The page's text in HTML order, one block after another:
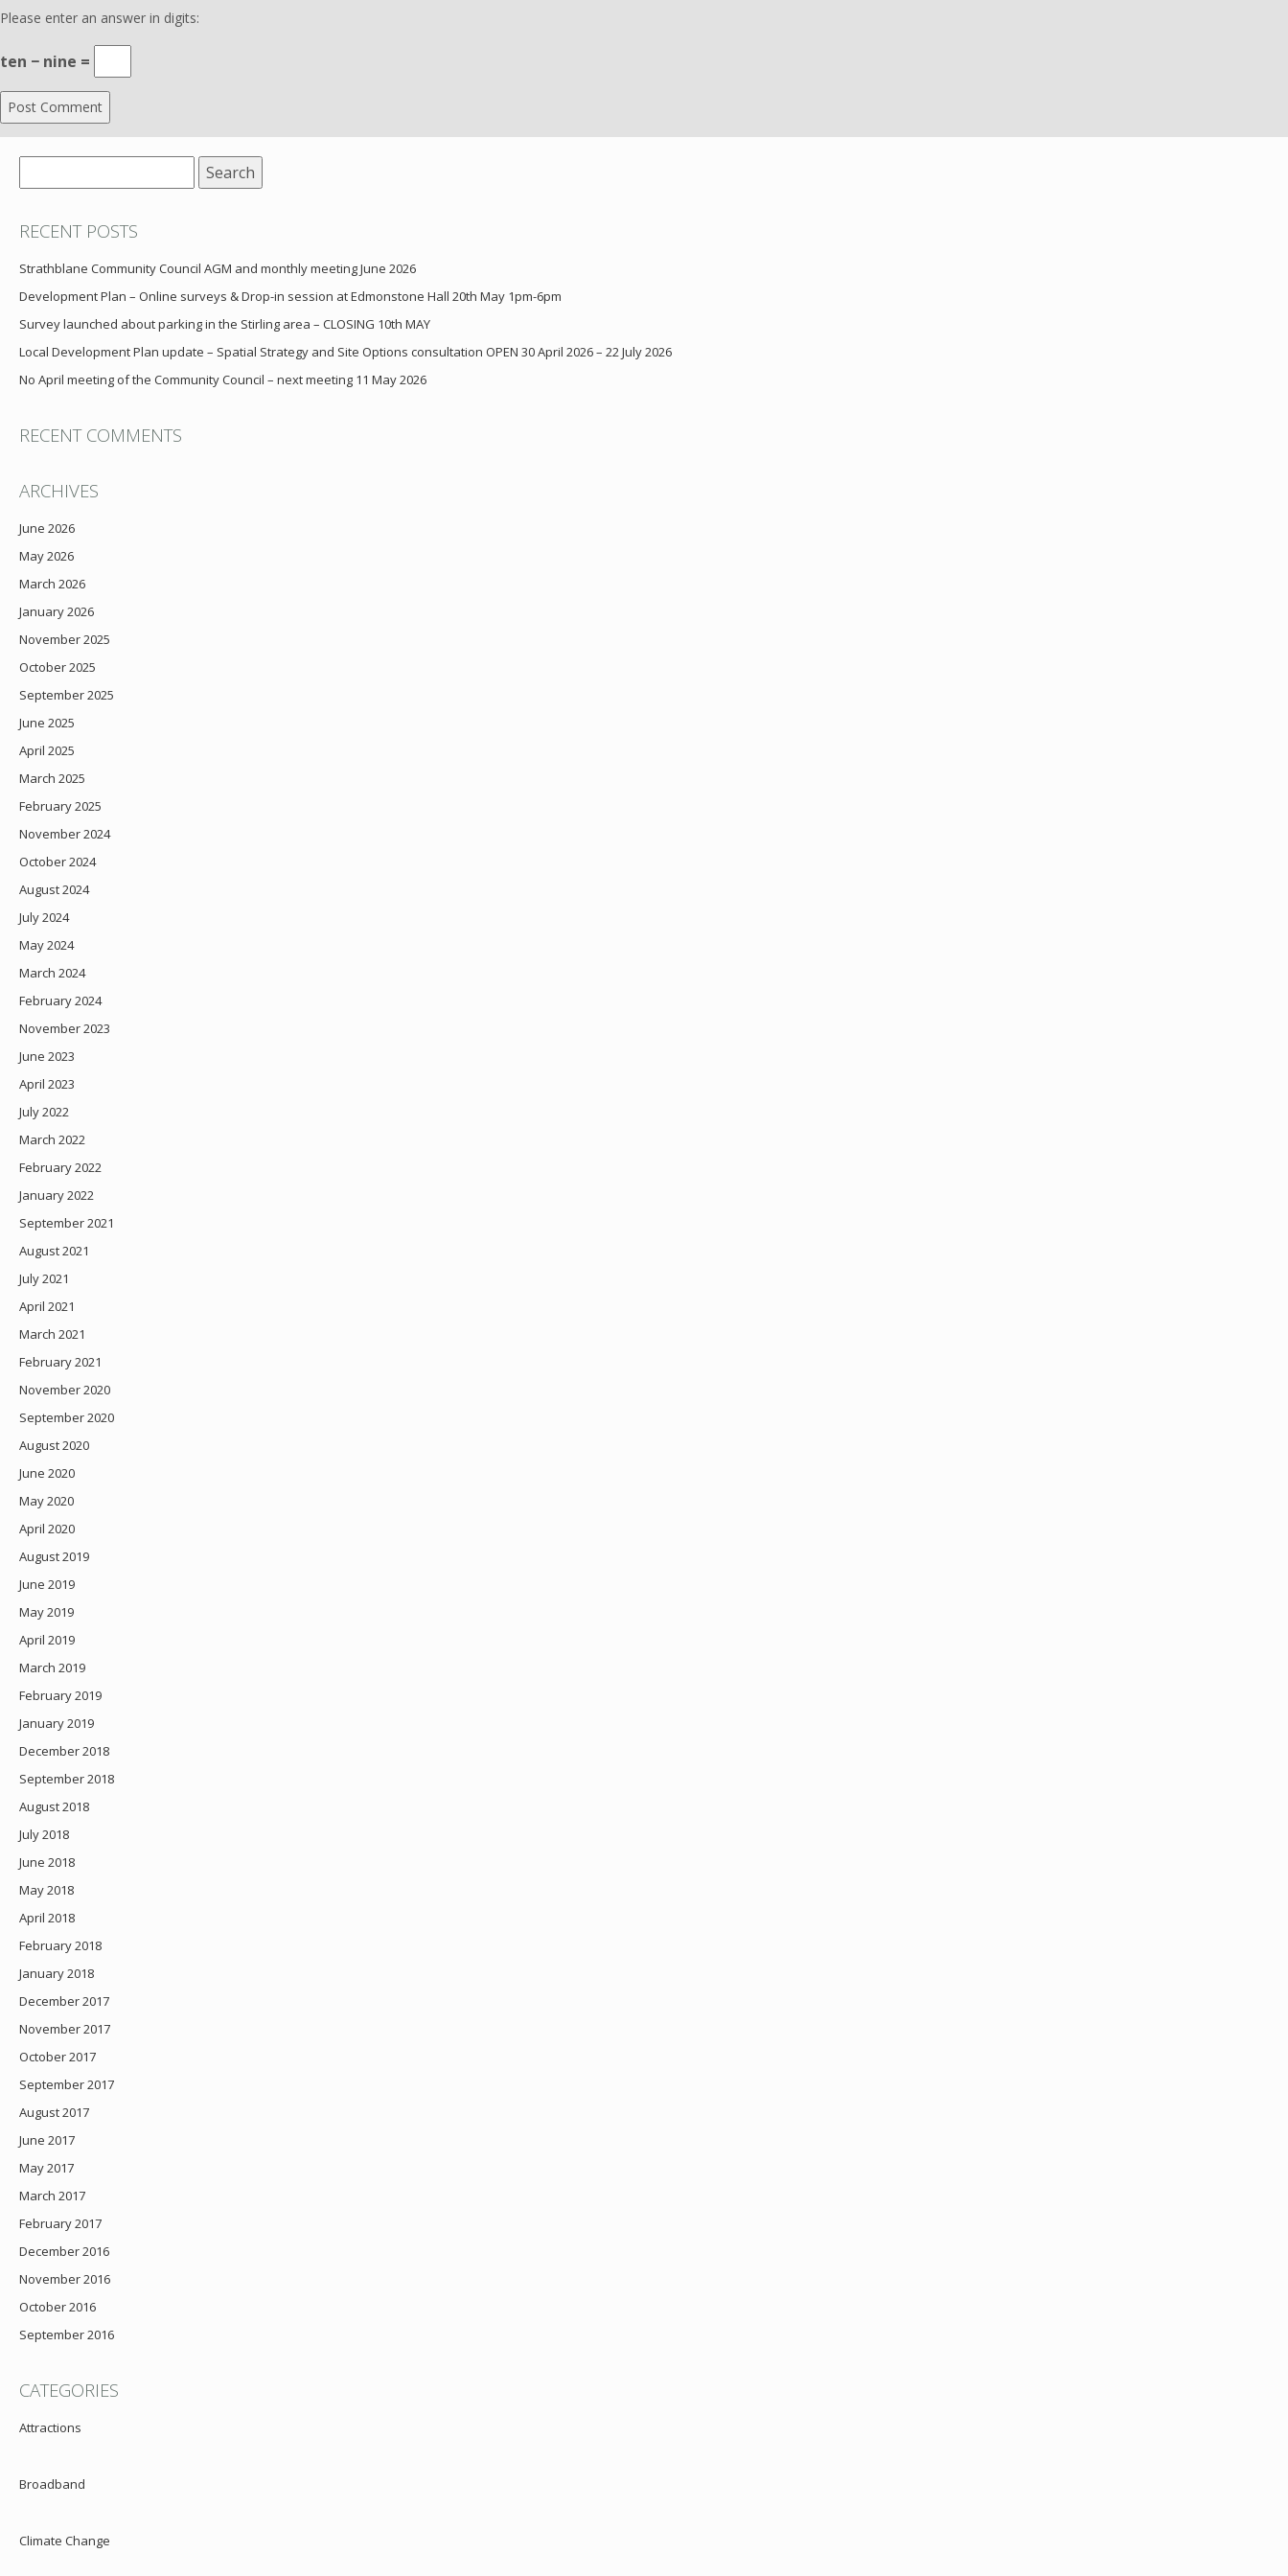
Please enter an answer in digits:
ten − nine =
for:
RECENT POSTS
Strathblane Community Council AGM and monthly meeting June 2026
Development Plan – Online surveys & Drop-in session at Edmonstone Hall 20th May 1pm-6pm
Survey launched about parking in the Stirling area – CLOSING 10th MAY
Local Development Plan update – Spatial Strategy and Site Options consultation OPEN 30 April 2026 – 22 July 2026
No April meeting of the Community Council – next meeting 11 May 2026
RECENT COMMENTS
ARCHIVES
June 2026
May 2026
March 2026
January 2026
November 2025
October 2025
September 2025
June 2025
April 2025
March 2025
February 2025
November 2024
October 2024
August 2024
July 2024
May 2024
March 2024
February 2024
November 2023
June 2023
April 2023
July 2022
March 2022
February 2022
January 2022
September 2021
August 2021
July 2021
April 2021
March 2021
February 2021
November 2020
September 2020
August 2020
June 2020
May 2020
April 2020
August 2019
June 2019
May 2019
April 2019
March 2019
February 2019
January 2019
December 2018
September 2018
August 2018
July 2018
June 2018
May 2018
April 2018
February 2018
January 2018
December 2017
November 2017
October 2017
September 2017
August 2017
June 2017
May 2017
March 2017
February 2017
December 2016
November 2016
October 2016
September 2016
CATEGORIES
Attractions
Broadband
Climate Change